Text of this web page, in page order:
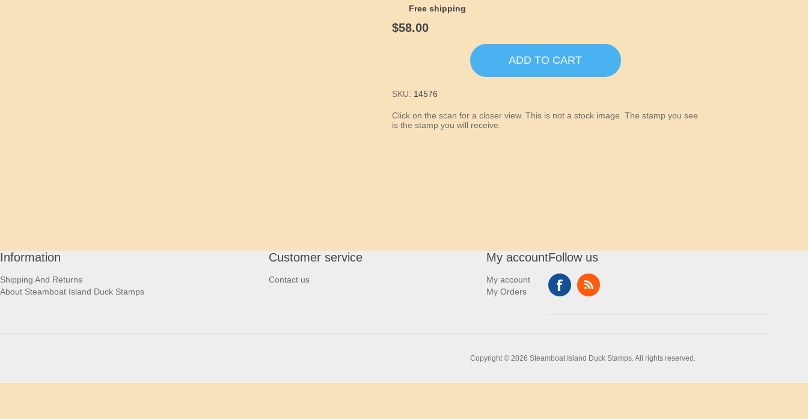
Free shipping
$58.00
ADD TO CART
SKU: 14576
Click on the scan for a closer view. This is not a stock image. The stamp you see
is the stamp you will receive.
Information
Shipping And Returns
About Steamboat Island Duck Stamps
Customer service
Contact us
My account
My account
My Orders
Follow us
Copyright © 2026 Steamboat Island Duck Stamps. All rights reserved.